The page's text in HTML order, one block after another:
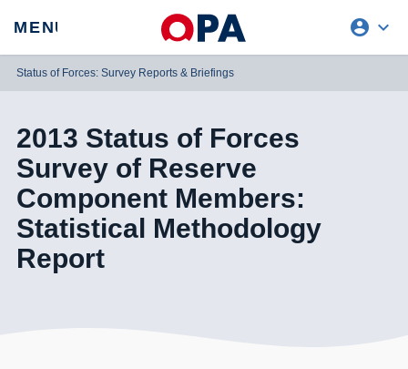
MENU account_circle expand_more
REQUEST ACCESS
Status of Forces: Survey Reports & Briefings
2013 Status of Forces
Survey of Reserve
Component Members:
Statistical Methodology
Report